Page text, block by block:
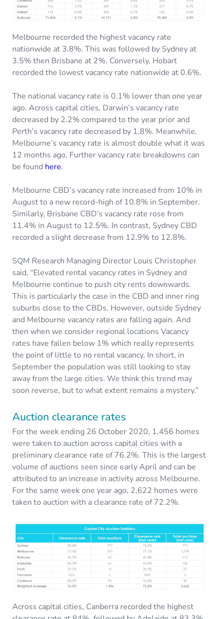
Melbourne recorded the highest vacancy rate
nationwide at 3.8%. This was followed by Sydney at
3.5% then Brisbane at 2%. Conversely, Hobart
recorded the lowest vacancy rate nationwide at 0.6%.
The national vacancy rate is 0.1% lower than one year
ago. Across capital cities, Darwin’s vacancy rate
decreased by 2.2% compared to the year prior and
Perth’s vacancy rate decreased by 1.8%. Meanwhile,
Melbourne’s vacancy rate is almost double what it was
12 months ago. Further vacancy rate breakdowns can
be found here.
Melbourne CBD’s vacancy rate increased from 10% in
August to a new record-high of 10.8% in September.
Similarly, Brisbane CBD’s vacancy rate rose from
11.4% in August to 12.5%. In contrast, Sydney CBD
recorded a slight decrease from 12.9% to 12.8%.
SQM Research Managing Director Louis Christopher
said, “Elevated rental vacancy rates in Sydney and
Melbourne continue to push city rents downwards.
This is particularly the case in the CBD and inner ring
suburbs close to the CBDs. However, outside Sydney
and Melbourne vacancy rates are falling again. And
then when we consider regional locations Vacancy
rates have fallen below 1% which really represents
the point of little to no rental vacancy. In short, in
September the population was still looking to stay
away from the large cities. We think this trend may
soon reverse, but to what extent remains a mystery.”
Auction clearance rates
For the week ending 26 October 2020, 1,456 homes
were taken to auction across capital cities with a
preliminary clearance rate of 76.2%. This is the largest
volume of auctions seen since early April and can be
attributed to an increase in activity across Melbourne.
For the same week one year ago, 2,622 homes were
taken to auction with a clearance rate of 72.2%.
Across capital cities, Canberra recorded the highest